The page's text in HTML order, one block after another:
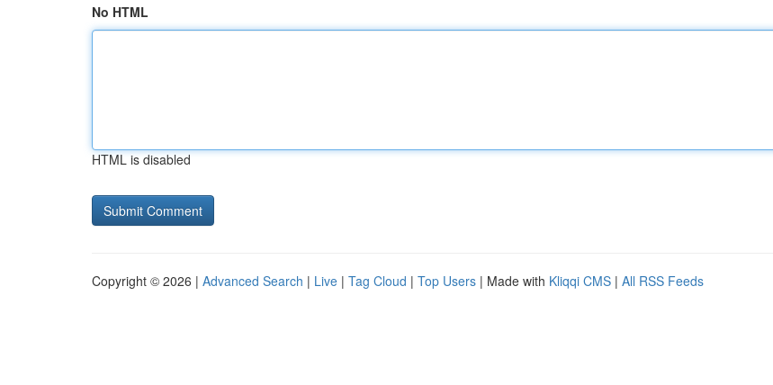
No HTML
HTML is disabled
Copyright © 2026 | Advanced Search | Live | Tag Cloud | Top Users | Made with Kliqqi CMS | All RSS Feeds